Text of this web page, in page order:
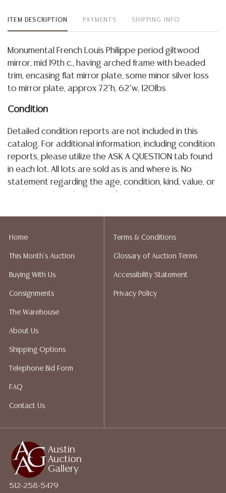
ITEM DESCRIPTION PAYMENTS SHIPPING INFO
Monumental French Louis Philippe period giltwood
mirror, mid 19th c., having arched frame with beaded
trim, encasing flat mirror plate, some minor silver loss
to mirror plate, approx 72"h, 62"w, 120lbs
Condition
Detailed condition reports are not included in this
catalog. For additional information, including condition
reports, please utilize the ASK A QUESTION tab found
in each lot. All lots are sold as is and where is. No
statement regarding the age, condition, kind, value, or
implied warranty, representation, or assumption of
not give refunds. Austin Auction Gallery does not
perform any shipping or packing services. We do have
quotes prior to your bidding. Please visit our webpage
for a list of recommended shippers.
Austin
Auction
Gallery
512-258-5479
Home
This Month's Auction
Buying With Us
Consignments
The Warehouse
About Us
Shipping Options
Telephone Bid Form
FAQ
Contact Us
Terms & Conditions
Glossary of Auction Terms
Accessibility Statement
Privacy Policy